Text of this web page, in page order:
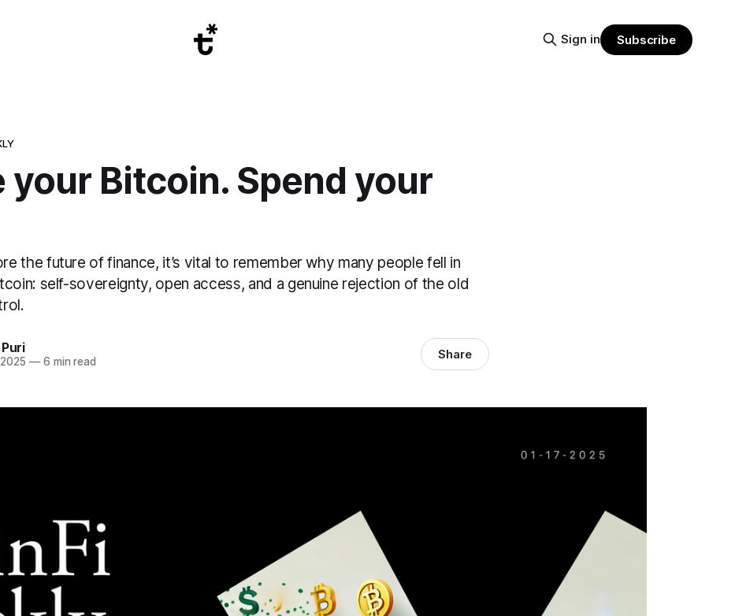
Sign in Subscribe
your Bitcoin. Spend your
the future of finance, it’s vital to remember why many people fell in
self-sovereignty, open access, and a genuine rejection of the old
—6 min read Share